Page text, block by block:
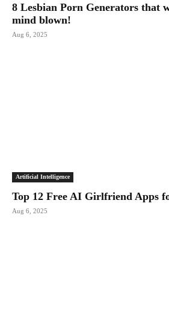
8 Lesbian Porn Generators that
mind blown!
Aug 6, 2025
Artificial Intelligence
Top 12 Free AI Girlfriend Apps
Aug 6, 2025